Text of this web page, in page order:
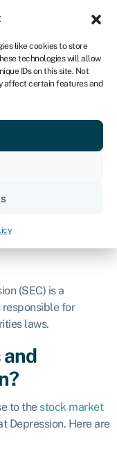
like cookies to store
technologies will allow
IDs on this site. Not
affect certain features and
ZA
Get started
(SEC) is a
for
laws.
and
to the stock market
Depression. Here are